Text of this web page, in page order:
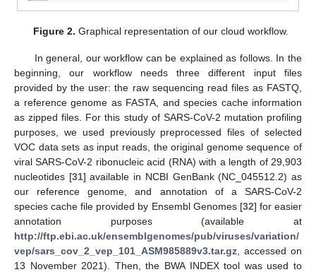
Figure 2. Graphical representation of our cloud workflow.
In general, our workflow can be explained as follows. In the
beginning, our workflow needs three different input files
provided by the user: the raw sequencing read files as FASTQ,
a reference genome as FASTA, and species cache information
as zipped files. For this study of SARS-CoV-2 mutation profiling
purposes, we used previously preprocessed files of selected
VOC data sets as input reads, the original genome sequence of
viral SARS-CoV-2 ribonucleic acid (RNA) with a length of 29,903
nucleotides [31] available in NCBI GenBank (NC_045512.2) as
our reference genome, and annotation of a SARS-CoV-2
species cache file provided by Ensembl Genomes [32] for easier
annotation purposes (available at
http://ftp.ebi.ac.uk/ensemblgenomes/pub/viruses/variation/
vep/sars_cov_2_vep_101_ASM985889v3.tar.gz , accessed on
13 November 2021). Then, the BWA INDEX tool was used to